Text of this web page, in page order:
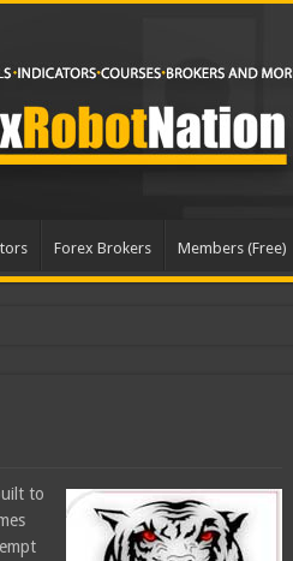
Forex Brokers Members (Free)
to